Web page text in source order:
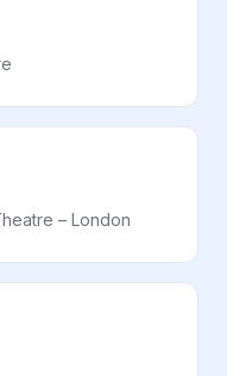
– London